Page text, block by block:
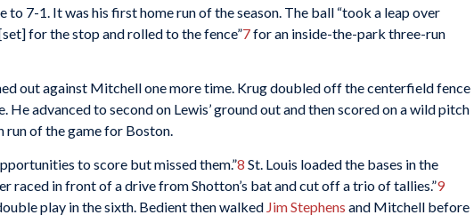
to 7-1. It was his first home run of the season. The ball “took a leap over
for the stop and rolled to the fence”7for an inside-the-park three-run
out against Mitchell one more time. Krug doubled off the centerfield fence
He advanced to second on Lewis’ ground out and then scored on a wild pitch
of the game for Boston.
to score but missed them.”8 St. Louis loaded the bases in the
raced in front of a drive from Shotton’s bat and cut off a trio of tallies.”9
play in the sixth. Bedient then walked Jim Stephens and Mitchell before